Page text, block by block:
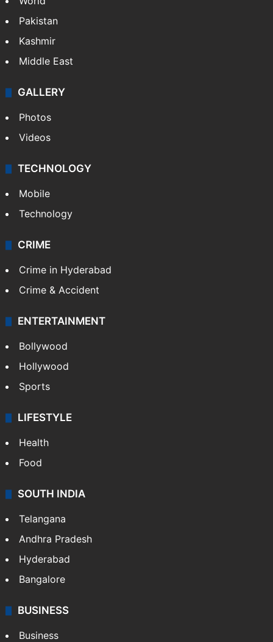
Pakistan
Kashmir
Middle East
GALLERY
Photos
Videos
TECHNOLOGY
Mobile
Technology
CRIME
Crime in Hyderabad
Crime & Accident
ENTERTAINMENT
Bollywood
Hollywood
Sports
LIFESTYLE
Health
Food
SOUTH INDIA
Telangana
Andhra Pradesh
Hyderabad
Bangalore
BUSINESS
Business